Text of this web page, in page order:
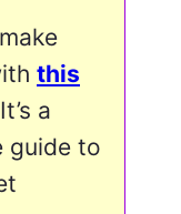
this
a
guide to